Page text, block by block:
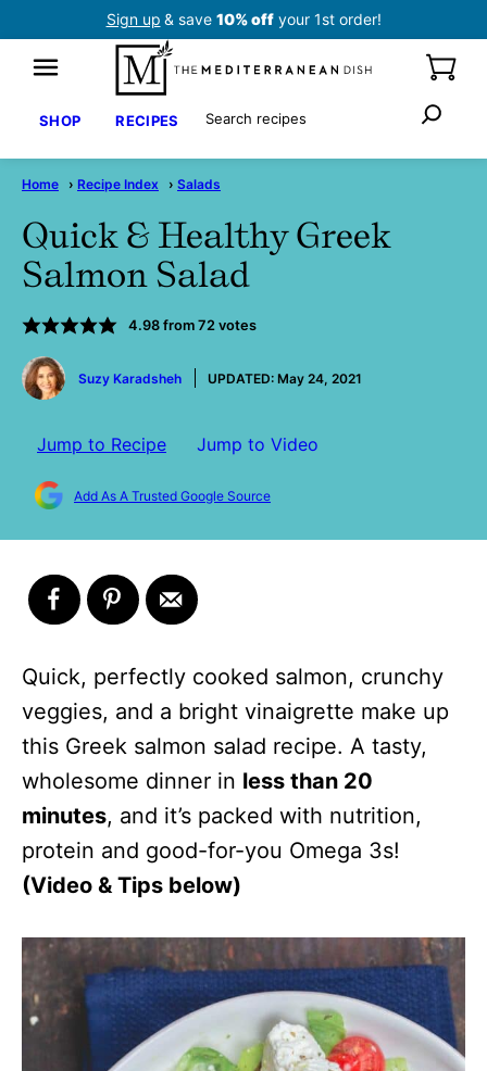
Sign up & save 10% offyour 1st order!
SHOP RECIPES Search
Home › Recipe Index › Salads
Quick & Healthy Greek
Salmon Salad
4.98from 72 votes
by
Suzy Karadsheh
UPDATED: May 24, 2021
Jump to Recipe Jump to Video
Add As A Trusted Google Source
Quick, perfectly cooked salmon, crunchy
veggies, and a bright vinaigrette make up
this Greek salmon salad recipe. A tasty,
wholesome dinner in less than 20
minutes, and it’s packed with nutrition,
protein and good-for-you Omega 3s!
(Video & Tips below)